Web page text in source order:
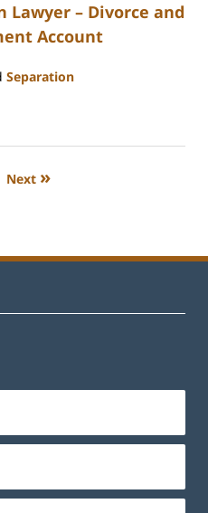
– Divorce and
Account
Separation
Next »